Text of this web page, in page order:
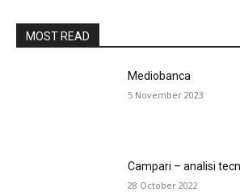
MOST READ
Mediobanca
5 November 2023
Campari – analisi
28 October 2022